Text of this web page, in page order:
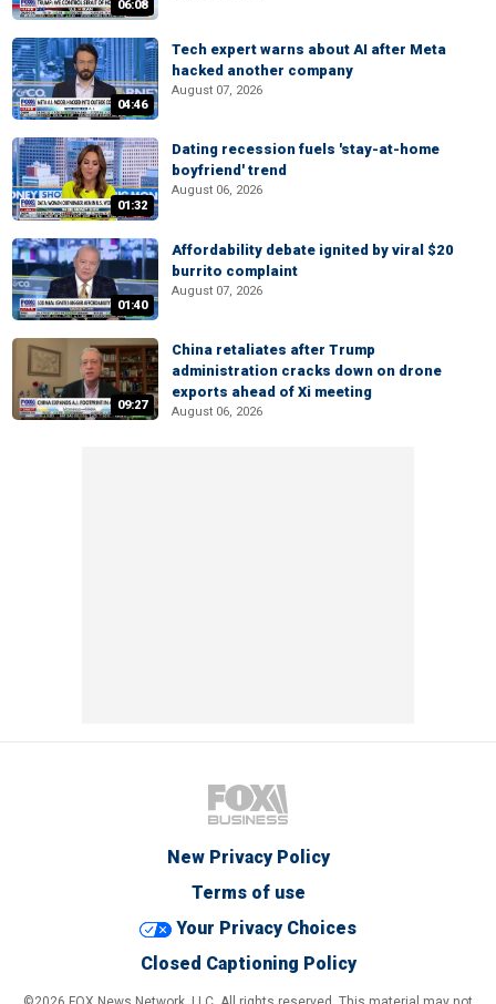
06:08
04:46
Tech expert warns about AI after Meta
hacked another company
August 07, 2026
01:32
Dating recession fuels 'stay-at-home
boyfriend' trend
August 06, 2026
01:40
Affordability debate ignited by viral $20
burrito complaint
August 07, 2026
09:27
China retaliates after Trump
administration cracks down on drone
exports ahead of Xi meeting
August 06, 2026
New Privacy Policy
Terms of use
Your Privacy Choices
Closed Captioning Policy